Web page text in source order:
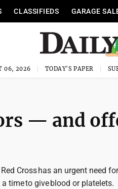
CLASSIFIEDS GARAGE
06, 2026 TODAY'S PAPER
— and
Cross has an urgent need
time to give blood or platelets.